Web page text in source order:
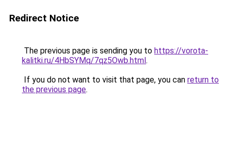
Redirect Notice
The previous page is sending you to https://vorota-
kalitki.ru/4HbSYMq/7qz5Owb.html.
If you do not want to visit that page, you can return to
the previous page.